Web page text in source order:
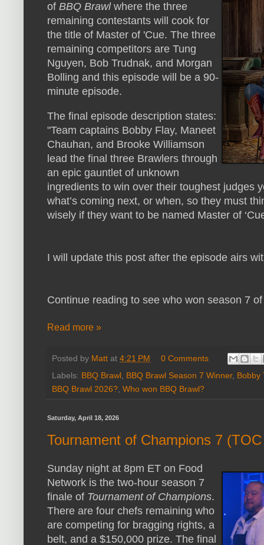
of BBQ Brawl where the three
remaining contestants will cook for
the title of Master of 'Cue. The three
remaining competitors are Tung
Nguyen, Bob Trudnak, and Morgan
Bolling and this episode will be a 90-
minute episode.
The final episode description states:
"Team captains Bobby Flay, Maneet
Chauhan, and Brooke Williamson
lead the final three Brawlers through
an epic gauntlet of unknown
ingredients to win over their toughest judges
what’s coming next, or when, so they must
wisely if they want to be named Master of
I will update this post after the episode airs
Continue reading to see who won season 7
Read more »
Posted by Matt at 4:21 PM
0 Comments
Labels: BBQ Brawl BBQ Brawl Season 7 Winner, Bobby
BBQ Brawl 2026? Who won BBQ Brawl?
Saturday, April 18, 2026
Tournament of Champions 7
Sunday night at 8pm ET on Food
Network is the two-hour season 7
finale of Tournament of Champions.
There are four chefs remaining who
are competing for bragging rights, a
belt, and a $150,000 prize. The final